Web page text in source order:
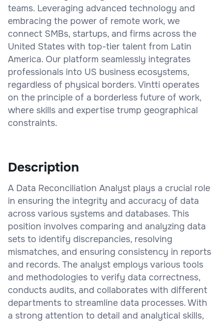
teams. Leveraging advanced technology and
embracing the power of remote work, we
connect SMBs, startups, and firms across the
United States with top-tier talent from Latin
America. Our platform seamlessly integrates
professionals into US business ecosystems,
regardless of physical borders. Vintti operates
on the principle of a borderless future of work,
where skills and expertise trump geographical
constraints.
Description
A Data Reconciliation Analyst plays a crucial role
in ensuring the integrity and accuracy of data
across various systems and databases. This
position involves comparing and analyzing data
sets to identify discrepancies, resolving
mismatches, and ensuring consistency in reports
and records. The analyst employs various tools
and methodologies to verify data correctness,
conducts audits, and collaborates with different
departments to streamline data processes. With
a strong attention to detail and analytical skills,